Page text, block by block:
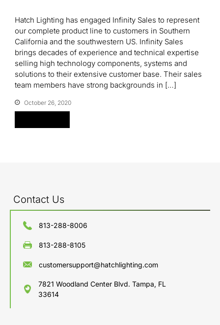
Hatch Lighting has engaged Infinity Sales to represent
our complete product line to customers in Southern
California and the southwestern US. Infinity Sales
brings decades of experience and technical expertise
selling high technology components, systems and
solutions to their extensive customer base. Their sales
team members have strong backgrounds in […]
October 26, 2020
Contact Us
813-288-8006
813-288-8105
customersupport@hatchlighting.com
7821 Woodland Center Blvd. Tampa, FL
33614